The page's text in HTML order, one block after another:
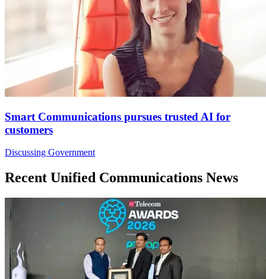
Smart Communications pursues trusted AI for
customers
Discussing Government
Recent Unified Communications News